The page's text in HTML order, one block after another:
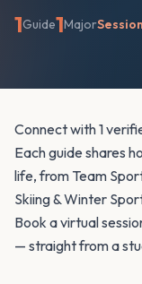
1Guide1Major
Connect with 1
Each guide shares
life, from Team
Skiing & Winter
Book a virtual
— straight from a